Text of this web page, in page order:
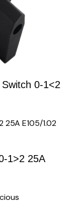
0-1<2
1>2 25A